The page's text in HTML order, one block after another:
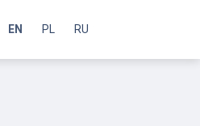
EN PL RU